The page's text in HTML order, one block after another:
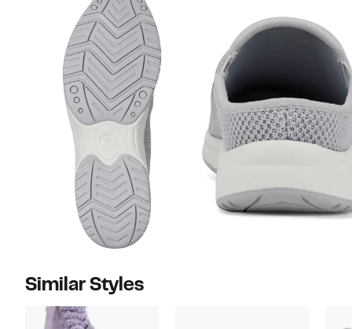
Similar Styles